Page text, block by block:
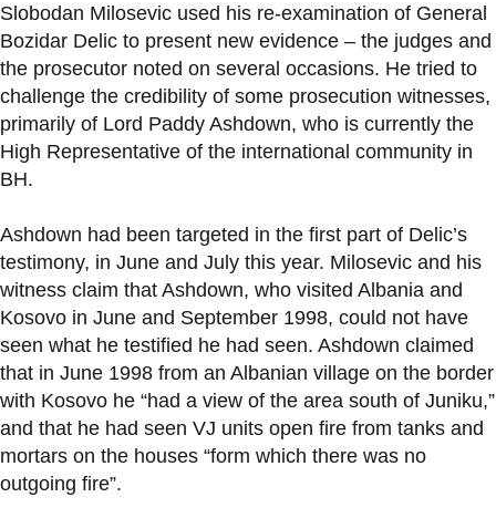
Slobodan Milosevic used his re-examination of General
Bozidar Delic to present new evidence – the judges and
the prosecutor noted on several occasions. He tried to
challenge the credibility of some prosecution witnesses,
primarily of Lord Paddy Ashdown, who is currently the
High Representative of the international community in
BH.
Ashdown had been targeted in the first part of Delic’s
testimony, in June and July this year. Milosevic and his
witness claim that Ashdown, who visited Albania and
Kosovo in June and September 1998, could not have
seen what he testified he had seen. Ashdown claimed
that in June 1998 from an Albanian village on the border
with Kosovo he “had a view of the area south of Juniku,”
and that he had seen VJ units open fire from tanks and
mortars on the houses “form which there was no
outgoing fire”.